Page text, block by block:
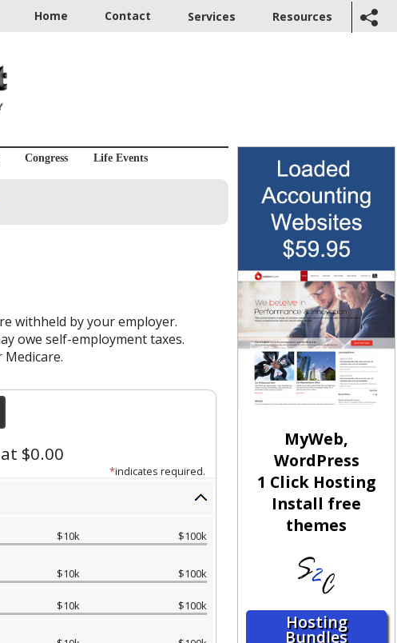
Home Contact Services Resources
Congress Life Events
MyWeb,
WordPress
1 Click Hosting
Install free
themes
Hosting
Bundles